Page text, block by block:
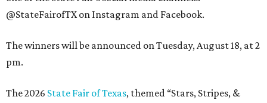
@StateFairofTX on Instagram and Facebook.
The winners will be announced on Tuesday, August 18, at 2
pm.
The 2026 State Fair of Texas, themed “Stars, Stripes, &